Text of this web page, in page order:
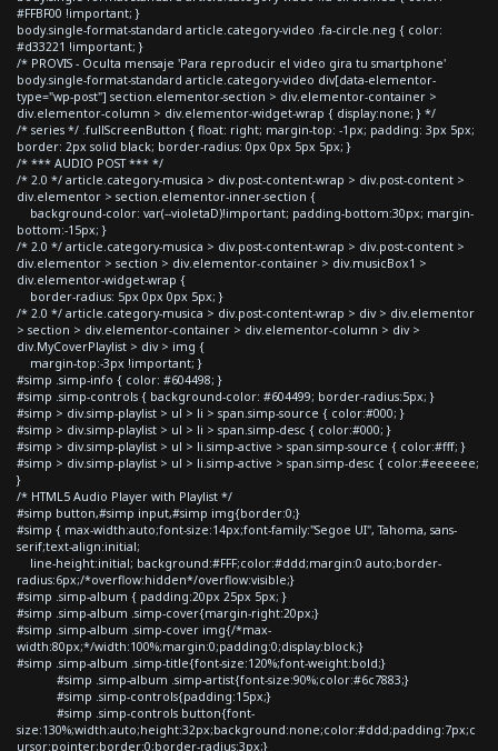
#FFBF00 !important; }
body.single-format-standard article.category-video .fa-circle.neg { color:
#d33221 !important; }
/* PROVIS - Oculta mensaje 'Para reproducir el video gira tu smartphone'
body.single-format-standard article.category-video div[data-elementor-
type="wp-post"] section.elementor-section > div.elementor-container >
div.elementor-column > div.elementor-widget-wrap { display:none; } */
/* series */ .fullScreenButton { float: right; margin-top: -1px; padding: 3px 5px;
border: 2px solid black; border-radius: 0px 0px 5px 5px; }
/* *** AUDIO POST *** */
/* 2.0 */ article.category-musica > div.post-content-wrap > div.post-content >
div.elementor > section.elementor-inner-section {
background-color: var(--violetaD)!important; padding-bottom:30px; margin-
bottom:-15px; }
/* 2.0 */ article.category-musica > div.post-content-wrap > div.post-content >
div.elementor > section > div.elementor-container > div.musicBox1 >
div.elementor-widget-wrap {
border-radius: 5px 0px 0px 5px; }
/* 2.0 */ article.category-musica > div.post-content-wrap > div > div.elementor
> section > div.elementor-container > div.elementor-column > div >
div.MyCoverPlaylist > div > img {
margin-top:-3px !important; }
#simp .simp-info { color: #604498; }
#simp .simp-controls { background-color: #604499; border-radius:5px; }
#simp > div.simp-playlist > ul > li > span.simp-source { color:#000; }
#simp > div.simp-playlist > ul > li > span.simp-desc { color:#000; }
#simp > div.simp-playlist > ul > li.simp-active > span.simp-source { color:#fff; }
#simp > div.simp-playlist > ul > li.simp-active > span.simp-desc { color:#eeeeee;
}
/* HTML5 Audio Player with Playlist */
#simp button,#simp input,#simp img{border:0;}
#simp { max-width:auto;font-size:14px;font-family:"Segoe UI", Tahoma, sans-
serif;text-align:initial;
line-height:initial; background:#FFF;color:#ddd;margin:0 auto;border-
radius:6px;/*overflow:hidden*/overflow:visible;}
#simp .simp-album { padding:20px 25px 5px; }
#simp .simp-album .simp-cover{margin-right:20px;}
#simp .simp-album .simp-cover img{/*max-
width:80px;*/width:100%;margin:0;padding:0;display:block;}
#simp .simp-album .simp-title{font-size:120%;font-weight:bold;}
#simp .simp-album .simp-artist{font-size:90%;color:#6c7883;}
#simp .simp-controls{padding:15px;}
#simp .simp-controls button{font-
size:130%;width:auto;height:32px;background:none;color:#ddd;padding:7px;c
ursor:pointer;border:0;border-radius:3px;}